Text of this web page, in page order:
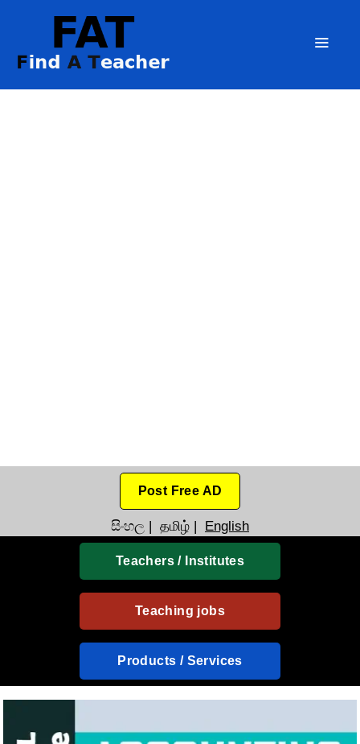
Post Free AD
සිංහල | தமிழ் | English
Teachers / Institutes
Teaching jobs
Products / Services